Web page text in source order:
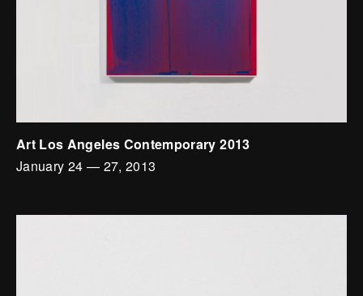
Art Los Angeles Contemporary 2013
January 24 — 27, 2013